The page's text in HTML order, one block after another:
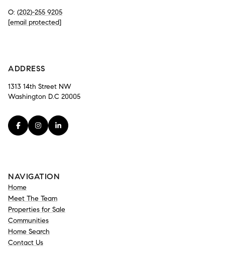
O: (202)-255 9205
[email protected]
ADDRESS
1313 14th Street NW
Washington D.C 20005
NAVIGATION
Home
Meet The Team
Properties for Sale
Communities
Home Search
Contact Us